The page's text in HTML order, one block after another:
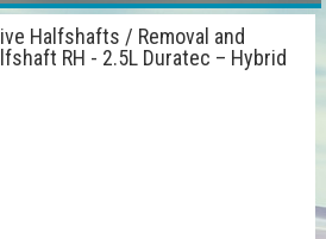
Halfshafts / Removal and
RH - 2.5L Duratec – Hybrid